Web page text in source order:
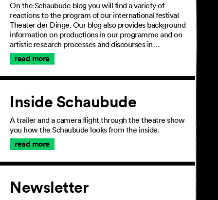
On the Schaubude blog you will find a variety of
reactions to the program of our international festival
Theater der Dinge. Our blog also provides background
information on productions in our programme and on
artistic research processes and discourses in…
read more
Inside Schaubude
A trailer and a camera flight through the theatre show
you how the Schaubude looks from the inside.
read more
Newsletter